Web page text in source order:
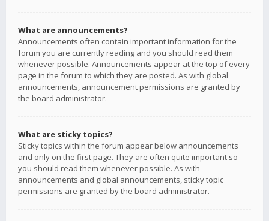
What are announcements?
Announcements often contain important information for the
forum you are currently reading and you should read them
whenever possible. Announcements appear at the top of every
page in the forum to which they are posted. As with global
announcements, announcement permissions are granted by
the board administrator.
What are sticky topics?
Sticky topics within the forum appear below announcements
and only on the first page. They are often quite important so
you should read them whenever possible. As with
announcements and global announcements, sticky topic
permissions are granted by the board administrator.